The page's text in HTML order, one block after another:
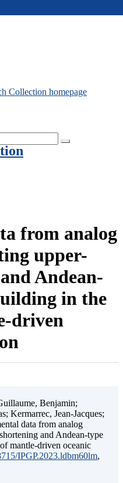
from analog
upper-
Andean-
in the
driven
Benjamin;
Kermarrec, Jean-Jacques;
data from analog
and Andean-type
mantle-driven oceanic
IPGP.2023.ldbm60lm,